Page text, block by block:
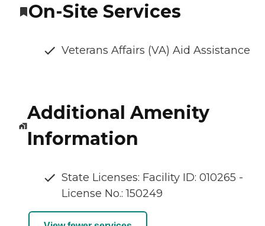
On-Site Services
Veterans Affairs (VA) Aid Assistance
Additional Amenity
Information
State Licenses: Facility ID: 010265 -
License No.: 150249